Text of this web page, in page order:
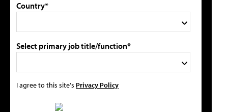
Country*
Select primary job title/function*
I agree to this site's Privacy Policy